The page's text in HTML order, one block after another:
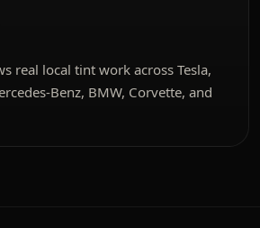
real local tint work across Tesla,
Benz, BMW, Corvette, and